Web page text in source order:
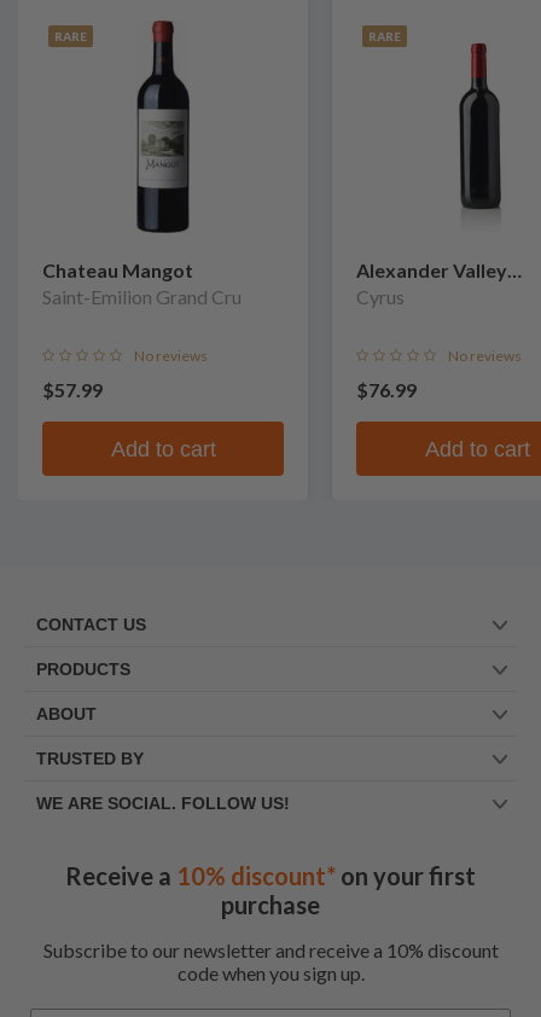
RARE
Chateau Mangot
Saint-Emilion Grand Cru
No reviews
$57.99
Add to cart
RARE
Alexander Valley
Vineyards
Cyrus
No reviews
$76.99
Add to cart
CONTACT US
PRODUCTS
ABOUT
TRUSTED BY
WE ARE SOCIAL. FOLLOW US!
Receive a 10% discount* on your first
purchase
Subscribe to our newsletter and receive a 10% discount
code when you sign up.